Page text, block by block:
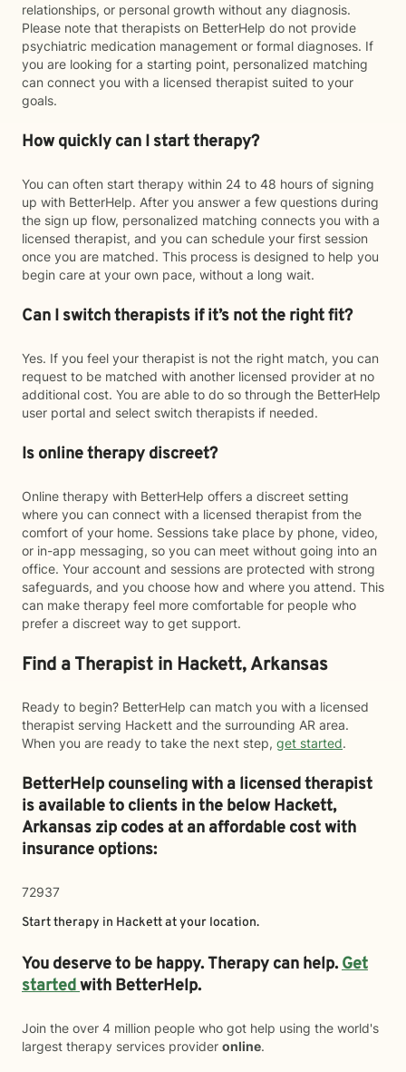
relationships, or personal growth without any diagnosis.
Please note that therapists on BetterHelp do not provide
psychiatric medication management or formal diagnoses. If
you are looking for a starting point, personalized matching
can connect you with a licensed therapist suited to your
goals.
How quickly can I start therapy?
You can often start therapy within 24 to 48 hours of signing
up with BetterHelp. After you answer a few questions during
the sign up flow, personalized matching connects you with a
licensed therapist, and you can schedule your first session
once you are matched. This process is designed to help you
begin care at your own pace, without a long wait.
Can I switch therapists if it’s not the right fit?
Yes. If you feel your therapist is not the right match, you can
request to be matched with another licensed provider at no
additional cost. You are able to do so through the BetterHelp
user portal and select switch therapists if needed.
Is online therapy discreet?
Online therapy with BetterHelp offers a discreet setting
where you can connect with a licensed therapist from the
comfort of your home. Sessions take place by phone, video,
or in-app messaging, so you can meet without going into an
office. Your account and sessions are protected with strong
safeguards, and you choose how and where you attend. This
can make therapy feel more comfortable for people who
prefer a discreet way to get support.
Find a Therapist in Hackett, Arkansas
Ready to begin? BetterHelp can match you with a licensed
therapist serving Hackett and the surrounding AR area.
When you are ready to take the next step, get started.
BetterHelp counseling with a licensed therapist
is available to clients in the belowHackett,
Arkansas zip codes at an affordable cost with
insurance options:
72937
Start therapy in Hackettat your location.
You deserve to be happy. Therapy can help.Get
startedwith BetterHelp.
Join the over 4 million people who got help using the world's
largest therapy services provider online.